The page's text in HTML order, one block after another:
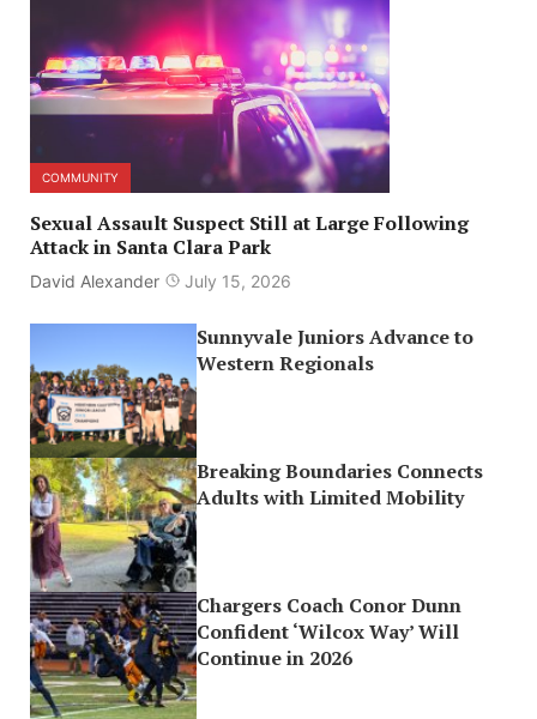
COMMUNITY
Sexual Assault Suspect Still at Large Following
Attack in Santa Clara Park
David Alexander July 15, 2026
Sunnyvale Juniors Advance to
Western Regionals
Breaking Boundaries Connects
Adults with Limited Mobility
Chargers Coach Conor Dunn
Confident ‘Wilcox Way’ Will
Continue in 2026